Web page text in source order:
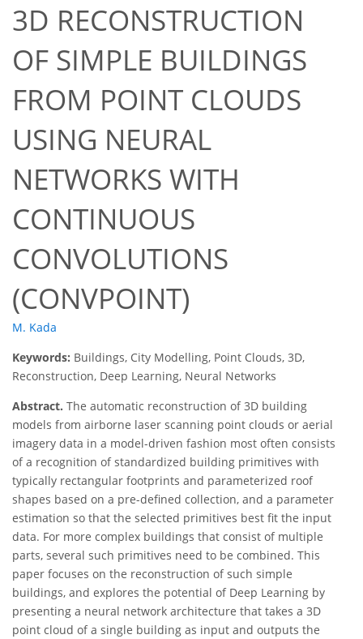
3D RECONSTRUCTION
OF SIMPLE BUILDINGS
FROM POINT CLOUDS
USING NEURAL
NETWORKS WITH
CONTINUOUS
CONVOLUTIONS
(CONVPOINT)
M. Kada
Keywords: Buildings, City Modelling, Point Clouds, 3D,
Reconstruction, Deep Learning, Neural Networks
Abstract. The automatic reconstruction of 3D building
models from airborne laser scanning point clouds or aerial
imagery data in a model-driven fashion most often consists
of a recognition of standardized building primitives with
typically rectangular footprints and parameterized roof
shapes based on a pre-defined collection, and a parameter
estimation so that the selected primitives best fit the input
data. For more complex buildings that consist of multiple
parts, several such primitives need to be combined. This
paper focuses on the reconstruction of such simple
buildings, and explores the potential of Deep Learning by
presenting a neural network architecture that takes a 3D
point cloud of a single building as input and outputs the